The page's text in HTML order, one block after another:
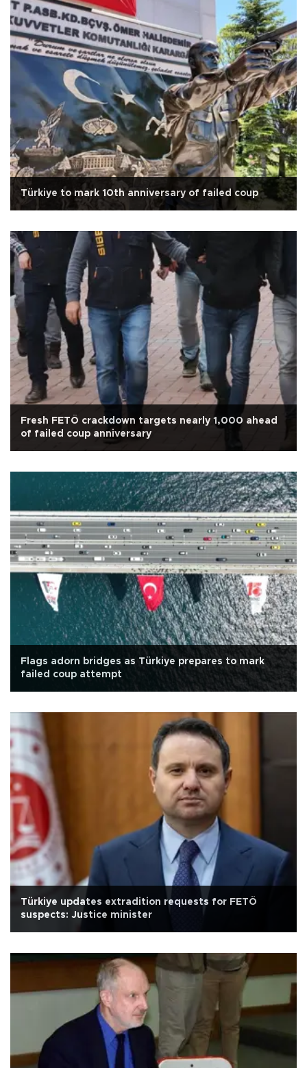
Türkiye to mark 10th anniversary of failed coup
Fresh FETÖ crackdown targets nearly 1,000 ahead
of failed coup anniversary
Flags adorn bridges as Türkiye prepares to mark
failed coup attempt
Türkiye updates extradition requests for FETÖ
suspects: Justice minister